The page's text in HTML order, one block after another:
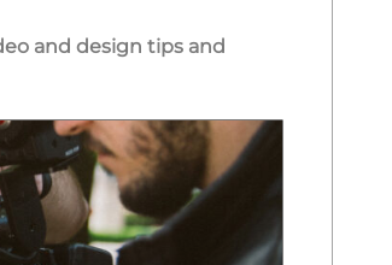
and design tips and